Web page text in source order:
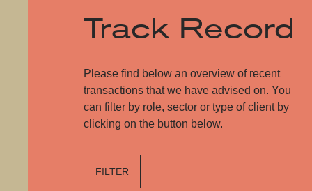
Track Record
Please find below an overview of recent
transactions that we have advised on. You
can filter by role, sector or type of client by
clicking on the button below.
FILTER